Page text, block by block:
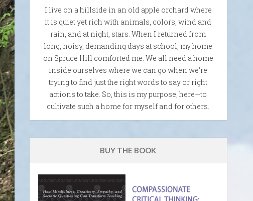
I live on a hillside in an old apple orchard where
it is quiet yet rich with animals, colors, wind and
rain, and at night, stars. When I returned from
long, noisy, demanding days at school, my home
on Spruce Hill comforted me. We all need a home
inside ourselves where we can go when we're
trying to find just the right words to say or right
actions to take. So, this is my purpose, here—to
cultivate such a home for myself and for others.
BUY THE BOOK